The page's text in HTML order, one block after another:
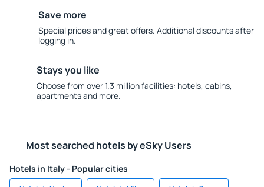
Save more
Special prices and great offers. Additional discounts after
logging in.
Stays you like
Choose from over 1.3 million facilities: hotels, cabins,
apartments and more.
Most searched hotels by eSky Users
Hotels in Italy - Popular cities